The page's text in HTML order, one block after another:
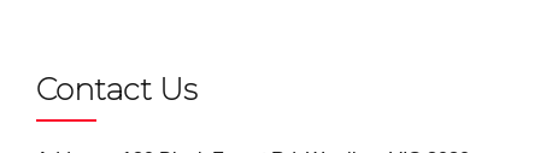
Contact Us